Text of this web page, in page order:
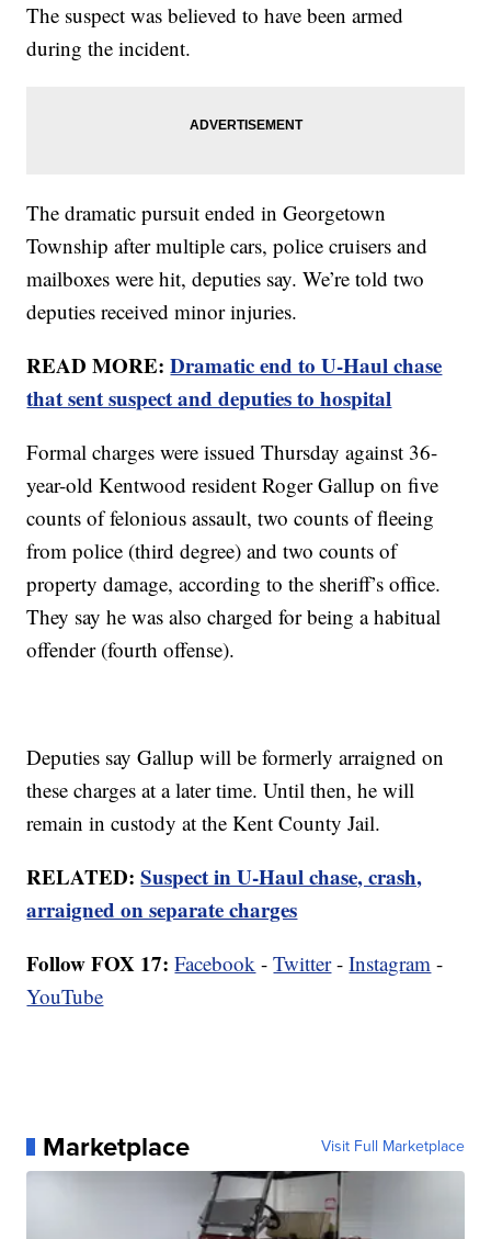
The suspect was believed to have been armed
during the incident.
The dramatic pursuit ended in Georgetown
Township after multiple cars, police cruisers and
mailboxes were hit, deputies say. We’re told two
deputies received minor injuries.
READ MORE:Dramatic end to U-Haul chase
that sent suspect and deputies to hospital
Formal charges were issued Thursday against 36-
year-old Kentwood resident Roger Gallup on five
counts of felonious assault, two counts of fleeing
from police (third degree) and two counts of
property damage, according to the sheriff’s office.
They say he was also charged for being a habitual
offender (fourth offense).
Deputies say Gallup will be formerly arraigned on
these charges at a later time. Until then, he will
remain in custody at the Kent County Jail.
RELATED:Suspect in U-Haul chase, crash,
arraigned on separate charges
Follow FOX 17: Facebook -Twitter-Instagram -
YouTube
Marketplace Visit Full Marketplace